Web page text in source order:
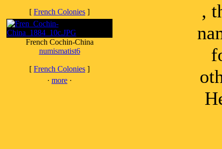
[ French Colonies ]
French Cochin-China
numismatist6
[ French Colonies ]
· more ·
,